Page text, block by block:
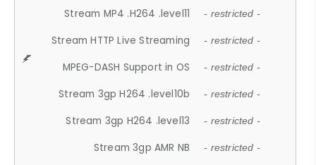
Stream MP4 .H264 .level11 - restricted -
Stream HTTP Live Streaming - restricted -
MPEG-DASH Support in OS - restricted -
Stream 3gp H264 .level10b - restricted -
Stream 3gp H264 .level13 - restricted -
Stream 3gp AMR NB - restricted -